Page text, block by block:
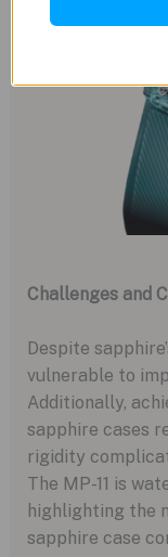
Challenges and
Despite
vulnerable to
Additionally,
sapphire cases
rigidity
The MP-11 is
highlighting the
sapphire case